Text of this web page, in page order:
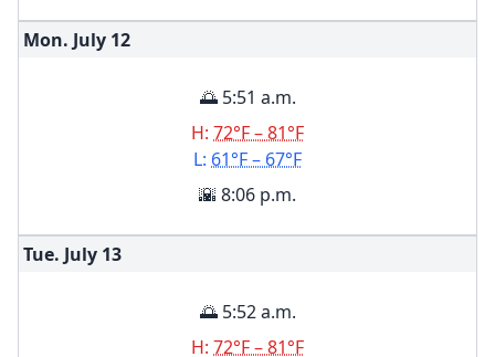
Mon. July 12
🌅 5:51 a.m.
H: 72°F – 81°F
L: 61°F – 67°F
🌇 8:06 p.m.
Tue. July 13
🌅 5:52 a.m.
H: 72°F – 81°F